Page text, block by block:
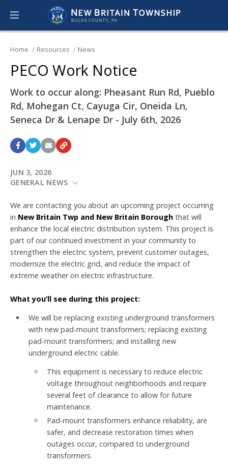
Home Resources News
PECO Work Notice
Work to occur along: Pheasant Run Rd, Pueblo
Rd, Mohegan Ct, Cayuga Cir, Oneida Ln,
Seneca Dr & Lenape Dr - July 6th, 2026
JUN 3, 2026
GENERAL NEWS
We are contacting you about an upcoming project occurring
in New Britain Twp and New Britain Borough that will
enhance the local electric distribution system. This project is
part of our continued investment in your community to
strengthen the electric system, prevent customer outages,
modernize the electric grid, and reduce the impact of
extreme weather on electric infrastructure.
What you’ll see during this project:
We will be replacing existing underground transformers
with new pad-mount transformers; replacing existing
pad-mount transformers; and installing new
underground electric cable.
This equipment is necessary to reduce electric
voltage throughout neighborhoods and require
several feet of clearance to allow for future
maintenance.
Pad-mount transformers enhance reliability, are
safer, and decrease restoration times when
outages occur, compared to underground
transformers.